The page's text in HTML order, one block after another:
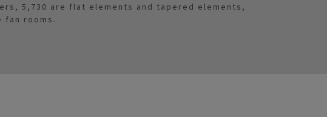
5,730 are flat elements and tapered elements,
fan rooms.